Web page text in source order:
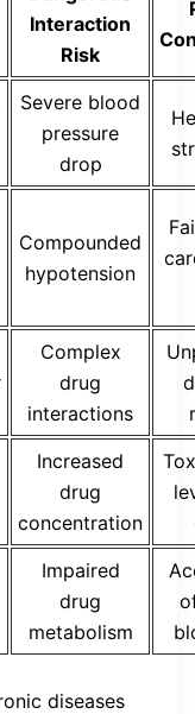
Interaction
Risk
Severe blood
pressure
drop
Compounded
hypotension
Complex
drug
interactions
Increased
drug
concentration
Impaired
drug
metabolism
diseases